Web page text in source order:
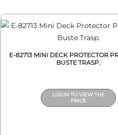
E-82713 MINI DECK PROTECTOR
BUSTE TRASP.
LOGIN TO VIEW THE
PRICE